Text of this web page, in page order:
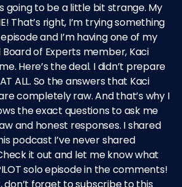
going to be a little bit strange. My
That’s right, I’m trying something
and I’m having one of my
of Experts member, Kaci
Here’s the deal. I didn’t prepare
ALL. So the answers that Kaci
completely raw. And that’s why I
the exact questions to ask me
and honest responses. I shared
podcast I’ve never shared
it out and let me know what
solo episode in the comments!